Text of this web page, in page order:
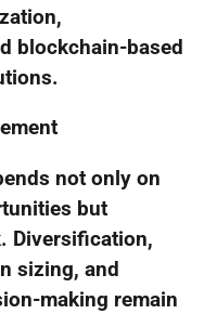
blockchain-based
not only on
but
Diversification,
sizing, and
making remain